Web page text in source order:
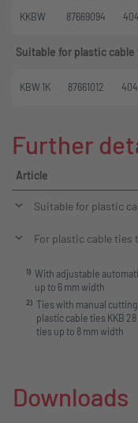
KKBW 87669094
Suitable for plastic cable
KBW 1K 87661012
Further
Article
Suitable for plastic
For plastic cable ties
1) With adjustable
up to 6 mm width
2) Ties with manual
plastic cable ties KKB
ties up to 8 mm width
Downloads